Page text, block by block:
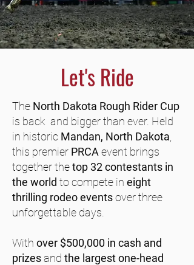
Let's Ride
The North Dakota Rough Rider Cup
is back and bigger than ever. Held
in historic Mandan, North Dakota
this premier PRCA event brings
together thetop 32 contestants in
the world to compete in eight
thrilling rodeo eventsover three
unforgettable days.
With over $500,000 in cash and
prizesand the largest one-head